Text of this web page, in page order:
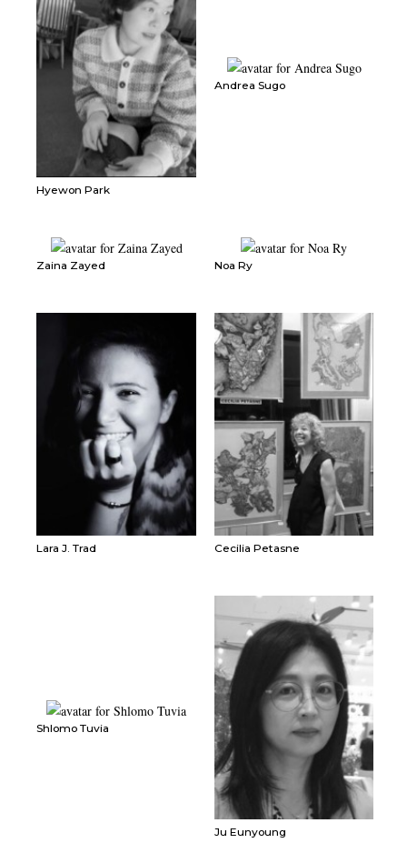
Hyewon Park
Andrea Sugo
Zaina Zayed Noa Ry
Lara J. Trad Cecilia Petasne
Shlomo Tuvia
Ju Eunyoung